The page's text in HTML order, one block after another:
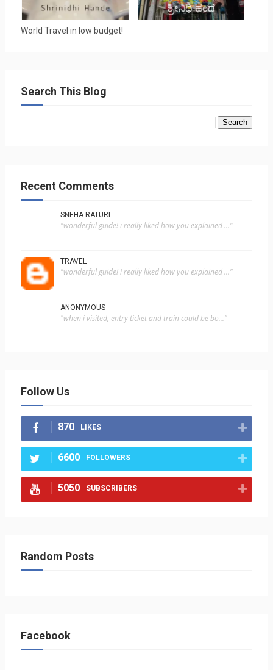
World Travel in low budget!
Search This Blog
Recent Comments
SNEHA RATURI
"wonderful guide! i really liked how you explained ..."
TRAVEL
"wonderful guide! i really liked how you explained ..."
ANONYMOUS
"when i visited, entry ticket and train could be bo..."
Follow Us
870 LIKES
6600 FOLLOWERS
5050 SUBSCRIBERS
Random Posts
Facebook